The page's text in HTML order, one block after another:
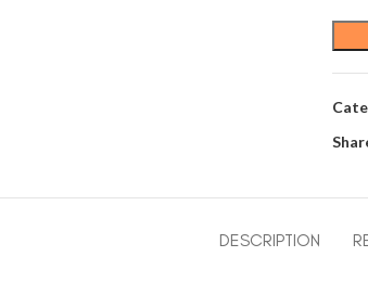
DESCRIPTION